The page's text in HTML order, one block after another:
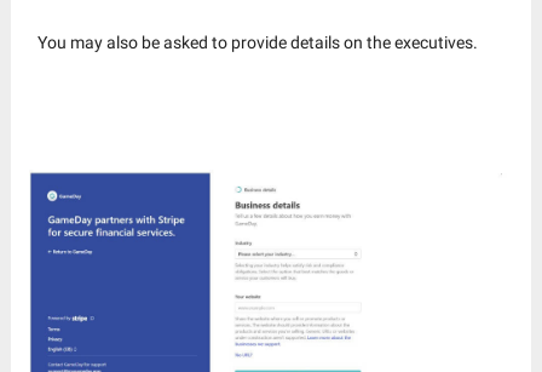
You may also be asked to provide details on the executives.